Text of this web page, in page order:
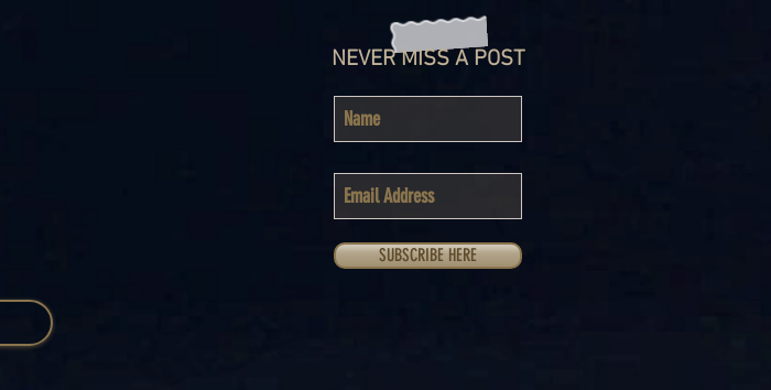
NEVER MISS A POST
SUBSCRIBE HERE